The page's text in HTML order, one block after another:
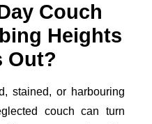
Couch
Heights
Out?
stained, or harbouring
couch can turn